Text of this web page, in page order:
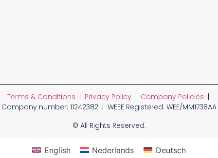
Terms & Conditions Privacy Policy| Company Policies
Company number: 11242382 | WEEE Registered: WEE/MM1738AA
© All Rights Reserved.
English Nederlands
Deutsch